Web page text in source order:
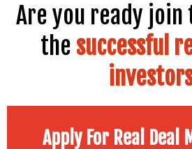
Are you ready join
the successful
Apply For Real Deal